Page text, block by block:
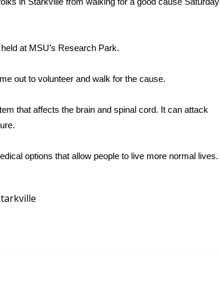
at MSU’s Research Park.
out to volunteer and walk for the cause.
that affects the brain and spinal cord. It can attack
options that allow people to live more normal lives.